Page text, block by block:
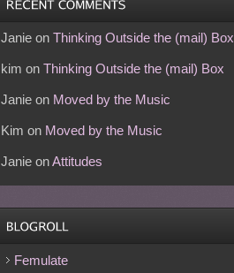
Janieon Thinking Outside the (mail) Box
kim on Thinking Outside the (mail) Box
Janieon Moved by the Music
Kim on Moved by the Music
JanieonAttitudes
Femulate